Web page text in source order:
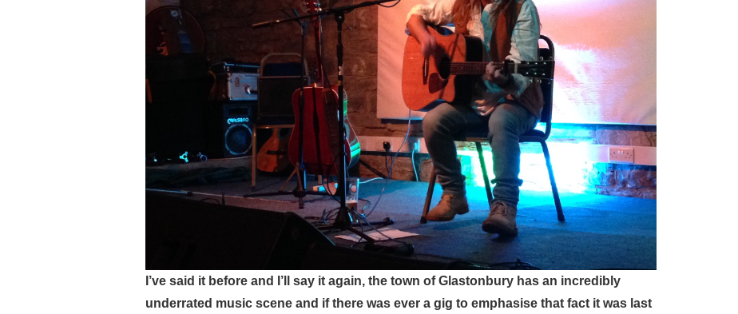
I’ve said it before and I’ll say it again, the town of Glastonbury has an incredibly
underrated music scene and if there was ever a gig to emphasise that fact it was last